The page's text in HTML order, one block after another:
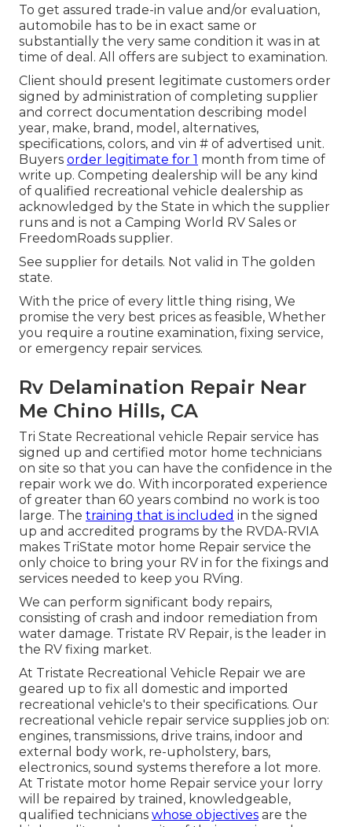
To get assured trade-in value and/or evaluation,
automobile has to be in exact same or
substantially the very same condition it was in at
time of deal. All offers are subject to examination.
Client should present legitimate customers order
signed by administration of completing supplier
and correct documentation describing model
year, make, brand, model, alternatives,
specifications, colors, and vin # of advertised unit.
Buyers order legitimate for 1 month from time of
write up. Competing dealership will be any kind
of qualified recreational vehicle dealership as
acknowledged by the State in which the supplier
runs and is not a Camping World RV Sales or
FreedomRoads supplier.
See supplier for details. Not valid in The golden
state.
With the price of every little thing rising, We
promise the very best prices as feasible, Whether
you require a routine examination, fixing service,
or emergency repair services.
Rv Delamination Repair Near
Me Chino Hills, CA
Tri State Recreational vehicle Repair service has
signed up and certified motor home technicians
on site so that you can have the confidence in the
repair work we do. With incorporated experience
of greater than 60 years combind no work is too
large. The training that is included in the signed
up and accredited programs by the RVDA-RVIA
makes TriState motor home Repair service the
only choice to bring your RV in for the fixings and
services needed to keep you RVing.
We can perform significant body repairs,
consisting of crash and indoor remediation from
water damage. Tristate RV Repair, is the leader in
the RV fixing market.
At Tristate Recreational Vehicle Repair we are
geared up to fix all domestic and imported
recreational vehicle's to their specifications. Our
recreational vehicle repair service supplies job on:
engines, transmissions, drive trains, indoor and
external body work, re-upholstery, bars,
electronics, sound systems therefore a lot more.
At Tristate motor home Repair service your lorry
will be repaired by trained, knowledgeable,
qualified technicians whose objectives are the